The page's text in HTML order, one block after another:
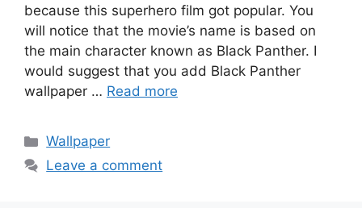
because this superhero film got popular. You
will notice that the movie’s name is based on
the main character known as Black Panther. I
would suggest that you add Black Panther
wallpaper … Read more
Categories
Wallpaper
Leave a comment